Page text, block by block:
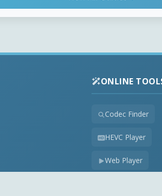
ONLINE
Codec Finder
HEVC Player
Web Player